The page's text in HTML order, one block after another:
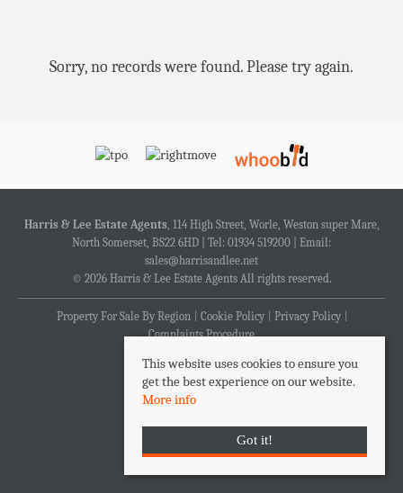
Sorry, no records were found. Please try again.
Harris & Lee Estate Agents, 114 High Street, Worle, Weston super Mare,
North Somerset, BS22 6HD | Tel: 01934 519200 | Email:
sales@harrisandlee.net
© 2026 Harris & Lee Estate Agents All rights reserved.
Property For Sale By Region Cookie Policy
Privacy Policy
Complaints Procedure
This website uses cookies to ensure you
get the best experience on our website.
More info
Got it!